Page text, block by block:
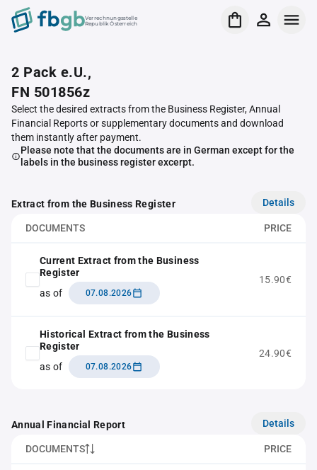
Verrechnungsstelle
Republik Österreich
2 Pack e.U.,
FN 501856z
Select the desired extracts from the Business Register, Annual
Financial Reports or supplementary documents and download
them instantly after payment.
Please note that the documents are in German except for the
labels in the business register excerpt.
Extract from the Business Register Details
DOCUMENTS PRICE
Current Extract from the Business
Register
as of
07.08.2026
15.90€
Historical Extract from the Business
Register
as of
07.08.2026
24.90€
Annual Financial Report Details
DOCUMENTS PRICE